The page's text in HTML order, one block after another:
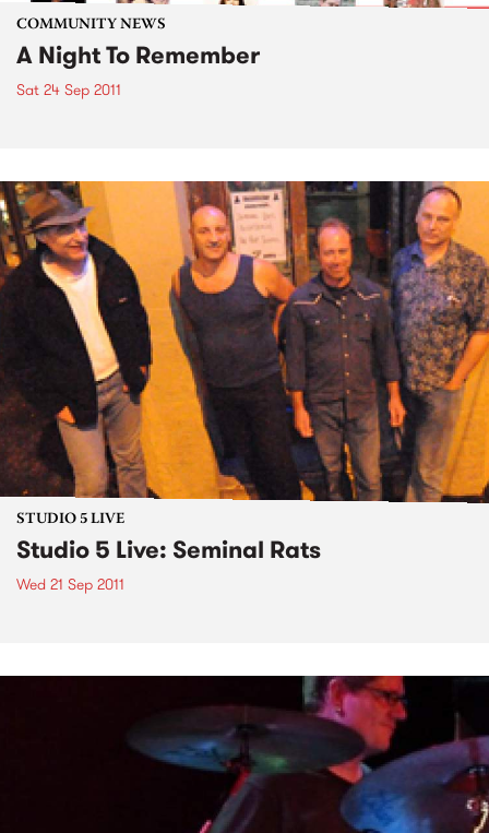
COMMUNITY NEWS
A Night To Remember
Sat 24 Sep 2011
STUDIO 5 LIVE
Studio 5 Live: Seminal Rats
Wed 21 Sep 2011